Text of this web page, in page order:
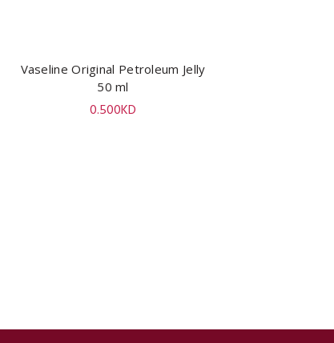
ADD TO CART
Vaseline Original Petroleum Jelly
50 ml
0.500KD